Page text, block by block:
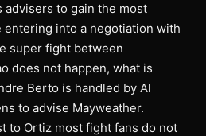
advisers to gain the most
into a negotiation with
super fight between
does not happen, what is
Berto is handled by Al
to advise Mayweather.
to Ortiz most fight fans do not